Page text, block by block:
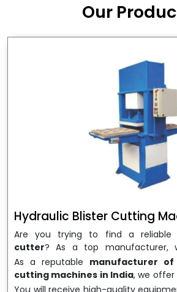
which is just suitable in
enable smooth operations and
Our
Hydraulic Blister Cutting
Are you trying to find a reliable
cutter? As a top manufacturer,
precisely designedhydraulic
that are suited for long-term use and
We are a well-known
As a reputable manufacturer
cutting machines in India, we offer
equipment appropriate for
You will receive high-quality